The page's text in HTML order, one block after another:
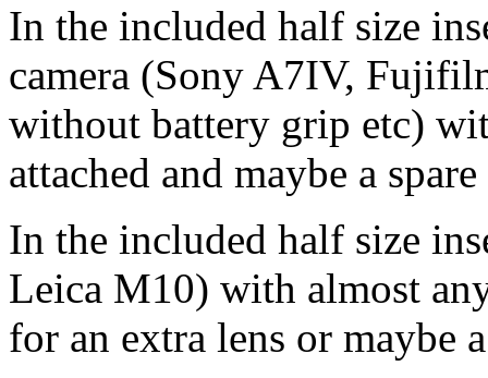
In the included half size
camera (Sony A7IV,
without battery grip etc)
attached and maybe a
In the included half size
Leica M10) with almost
for an extra lens or maybe